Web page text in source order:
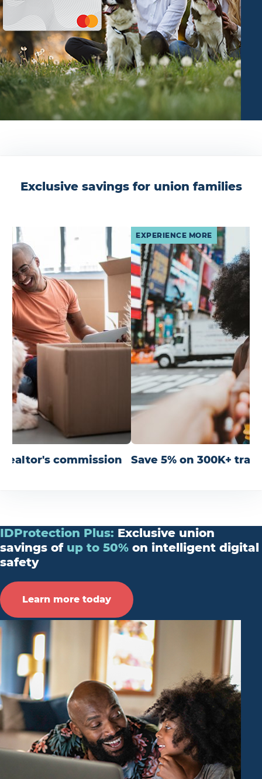
Exclusive savings for union families
realtor's commission Save 5% on 300K+
EXPERIENCE MORE
IDProtection Plus: Exclusive union
savings of up to 50% on intelligent digital
safety
Learn more today